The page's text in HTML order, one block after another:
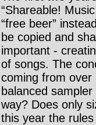
“Shareable!
“free beer”
be copied and
important -
of songs. The
coming from over
balanced
way? Does only
this year the